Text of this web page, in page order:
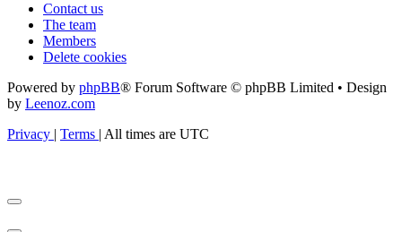
Contact us
The team
Members
Delete cookies
Powered by phpBB® Forum Software © phpBB Limited • Design
by Leenoz.com
Privacy | Terms | All times are UTC